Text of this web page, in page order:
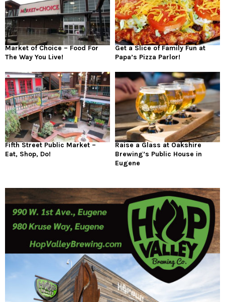
Market of Choice – Food For
The Way You Live!
Get a Slice of Family Fun at
Papa’s Pizza Parlor!
Fifth Street Public Market –
Eat, Shop, Do!
Raise a Glass at Oakshire
Brewing’s Public House in
Eugene